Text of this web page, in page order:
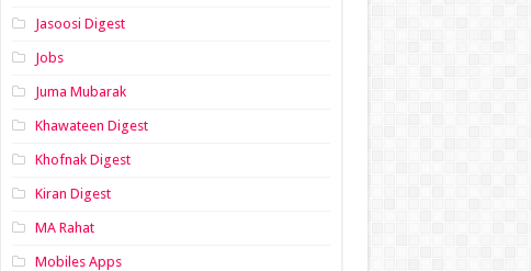
Jasoosi Digest
Jobs
Juma Mubarak
Khawateen Digest
Khofnak Digest
Kiran Digest
MA Rahat
Mobiles Apps